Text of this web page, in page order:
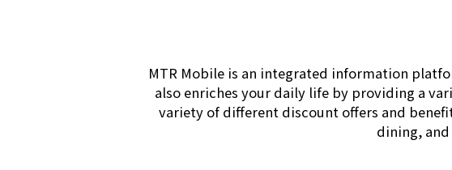
MTR Mobile is an integrated information
also enriches your daily life by providing a
variety of different discount offers and
dining,